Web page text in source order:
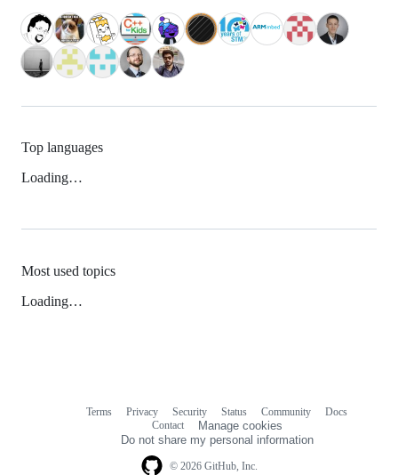
Top languages
Loading…
Most used topics
Loading…
© 2026 GitHub, Inc.
Terms Privacy Security Status Community
Docs
Contact
Manage cookies
Do not share my personal information